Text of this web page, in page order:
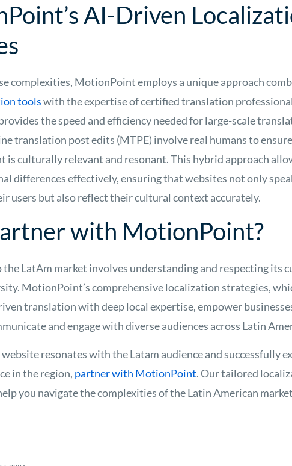
AI-Driven
complexities, MotionPoint employs a unique approach
toolswith the expertise of certified translation
the speed and efficiency needed for large-scale
translation post edits (MTPE) involve real humans to
is culturally relevant and resonant. This hybrid approach
differences effectively, ensuring that websites not only
users but also reflect their cultural context accurately.
with MotionPoint?
the LatAm market involves understanding and respecting its
MotionPoint’s comprehensive localization strategies,
translation with deep local expertise, empower
and engage with diverse audiences across Latin
resonates with the Latam audience and successfully
in the region, partner with MotionPoint. Our tailored
you navigate the complexities of the Latin American